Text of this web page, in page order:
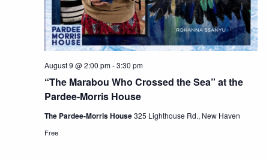
“The Marabou Who Crossed the Sea” at the
Pardee-Morris House
August 9 @ 2:00 pm-3:30 pm
The Pardee-Morris House325 Lighthouse Rd., New Haven
Free